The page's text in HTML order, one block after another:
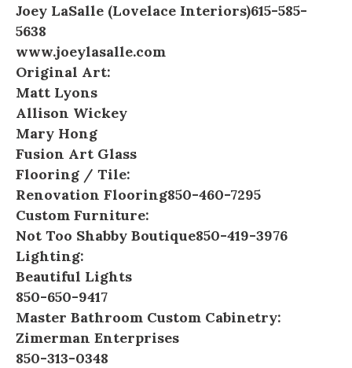
Joey LaSalle (Lovelace Interiors)615-585-
5638
www.joeylasalle.com
Original Art:
Matt Lyons
Allison Wickey
Mary Hong
Fusion Art Glass
Flooring / Tile:
Renovation Flooring850-460-7295
Custom Furniture:
Not Too Shabby Boutique850-419-3976
Lighting:
Beautiful Lights
850-650-9417
Master Bathroom Custom Cabinetry:
Zimerman Enterprises
850-313-0348